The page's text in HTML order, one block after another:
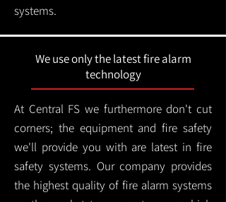
systems.
We use only the latest fire alarm
technology
At Central FS we furthermore don't cut
corners; the equipment and fire safety
we'll provide you with are latest in fire
safety systems. Our company provides
the highest quality of fire alarm systems